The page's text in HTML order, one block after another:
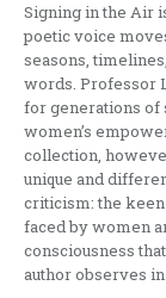
Signing in the Air
poetic voice
seasons,
words. Professor
for generations of
women’s
collection,
unique and
criticism: the
faced by women
consciousness
author observes